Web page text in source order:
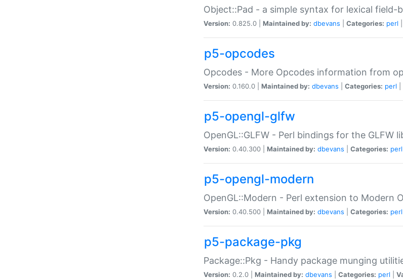
Object::Pad - a simple syntax for lexical field-
Version: 0.825.0 | Maintained by: dbevans Categories: perl
p5-opcodes
Opcodes - More Opcodes information from
Version: 0.160.0 | Maintained by: dbevans Categories: perl
p5-opengl-glfw
OpenGL::GLFW - Perl bindings for the GLFW
Version: 0.40.300 | Maintained by: dbevans Categories: perl
p5-opengl-modern
OpenGL::Modern - Perl extension to Modern
Version: 0.40.500 | Maintained by: dbevans Categories: perl
p5-package-pkg
Package::Pkg - Handy package munging
Version: 0.2.0 | Maintained by: dbevans Categories: perl